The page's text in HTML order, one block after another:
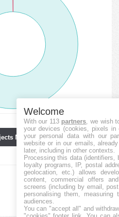
Num. Avg. Funding
769 68.14%
1 9.00 %
Welcome
With our 113 partners, we wish
your devices (cookies, pixels
your personal data with our
website or in our emails,
later, including in other contexts.
Processing this data (identifiers,
loyalty programs, IP, postal
geolocation, etc.) allows
content, commercial offers
screens (including by email,
personalising them, measuring
audiences.
You can "accept all" and